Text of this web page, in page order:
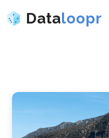
Dataloopr